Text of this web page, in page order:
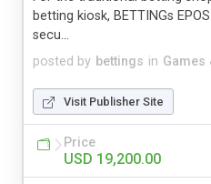
posted by bettings in Games
betting kiosk, BETTINGs
secu...
Visit Publisher Site
Price
USD 19,200.00